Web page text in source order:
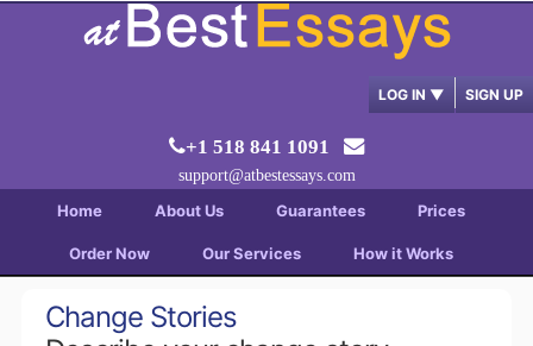
LOG IN ▼ SIGN UP
+1 518 841 1091
support@atbestessays.com
Home About Us Guarantees Prices
Order Now Our Services How it Works
Change Stories